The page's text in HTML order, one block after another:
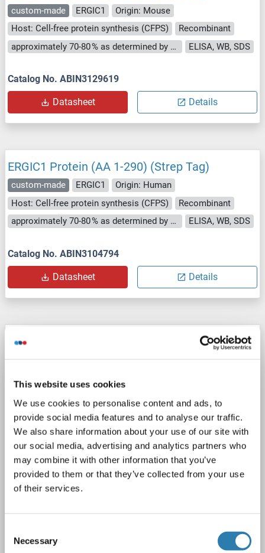
This website uses cookies
We use cookies to personalise content and ads, to
provide social media features and to analyse our traffic.
We also share information about your use of our site with
our social media, advertising and analytics partners who
may combine it with other information that you’ve
provided to them or that they’ve collected from your use
of their services.
Selection
Necessary
custom-made ERGIC1
Origin: Mouse
Host: Cell-free protein synthesis (CFPS)
Recombinant
approximately 70-80 % as determined by SDS PAGE, Western Blot and analytical SEC (HPLC).
ELISA, WB, SDS
Catalog No. ABIN3129619
Datasheet Details
ERGIC1 Protein (AA 1-290) (Strep Tag)
custom-made ERGIC1
Origin: Human
Host: Cell-free protein synthesis (CFPS)
Recombinant
approximately 70-80 % as determined by SDS PAGE, Western Blot and analytical SEC (HPLC).
ELISA, WB, SDS
Catalog No. ABIN3104794
Datasheet Details
ERGIC1 Protein (Myc-DYKDDDDK Tag)
ERGIC1 Origin: Human
Host: HEK-293 Cells
1 image